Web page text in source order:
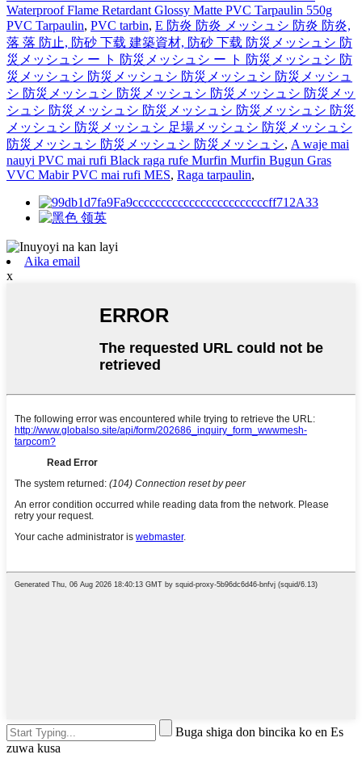
Waterproof Flame Retardant Glossy Matte PVC Tarpaulin 550g
PVC Tarpaulin, PVC tarbin, Е 防炎 防炎 メッシュシ 防炎 防炎,
落 落 防止, 防砂 下载 建築資材, 防砂 下载 防災メッシュシ 防
災メッシュシ ー ト 防災メッシュシ ー ト 防災メッシュシ 防
災メッシュシ 防災メッシュシ 防災メッシュシ 防災メッシュ
シ 防災メッシュシ 防災メッシュシ 防災メッシュシ 防災メッ
シュシ 防災メッシュシ 防災メッシュシ 防災メッシュシ 防災
メッシュシ 防災メッシュシ 足場メッシュシ 防災メッシュシ
防災メッシュシ 防災メッシュシ 防災メッシュシ, A waje mai
nauyi PVC mai rufi Black raga rufe Murfin Murfin Bugun Gras
VVC Mabir PVC mai rufi MES, Raga tarpaulin,
Aika email
x
Buga shiga don bincika ko en Es
zuwa kusa